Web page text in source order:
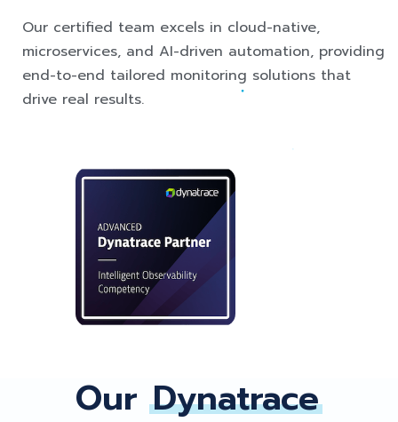
Our certified team excels in cloud-native,
microservices, and AI-driven automation, providing
end-to-end tailored monitoring solutions that
drive real results.
OurDynatrace